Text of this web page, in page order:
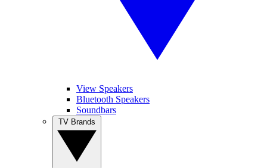
View Speakers
Bluetooth Speakers
Soundbars